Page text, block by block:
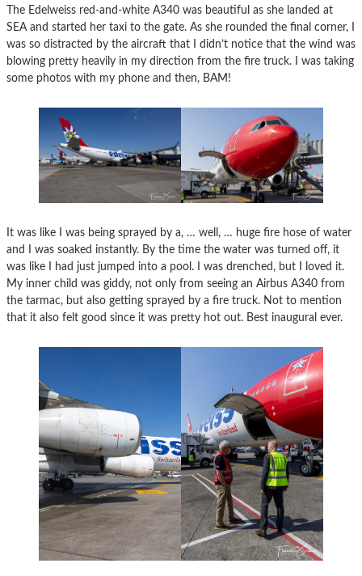
The Edelweiss red-and-white A340 was beautiful as she landed at
SEA and started her taxi to the gate. As she rounded the final corner, I
was so distracted by the aircraft that I didn’t notice that the wind was
blowing pretty heavily in my direction from the fire truck. I was taking
some photos with my phone and then, BAM!
It was like I was being sprayed by a, … well, … huge fire hose of water
and I was soaked instantly. By the time the water was turned off, it
was like I had just jumped into a pool. I was drenched, but I loved it.
My inner child was giddy, not only from seeing an Airbus A340 from
the tarmac, but also getting sprayed by a fire truck. Not to mention
that it also felt good since it was pretty hot out. Best inaugural ever.